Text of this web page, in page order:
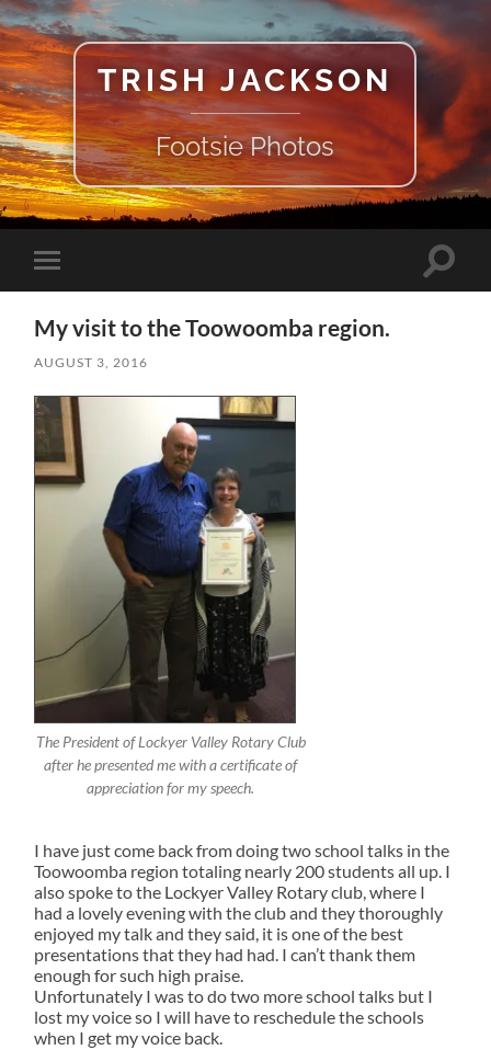
TRISH JACKSON
Footsie Photos
Toggle
mobile
Toggle
My visit to the Toowoomba region.
AUGUST 3, 2016
The President of Lockyer Valley Rotary Club
after he presented me with a certificate of
appreciation for my speech.
I have just come back from doing two school talks in the
Toowoomba region totaling nearly 200 students all up. I
also spoke to the Lockyer Valley Rotary club, where I
had a lovely evening with the club and they thoroughly
enjoyed my talk and they said, it is one of the best
presentations that they had had. I can’t thank them
enough for such high praise.
Unfortunately I was to do two more school talks but I
lost my voice so I will have to reschedule the schools
when I get my voice back.